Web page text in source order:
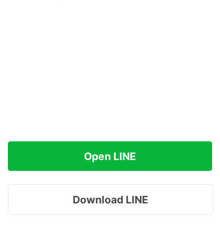
Open LINE
Download LINE